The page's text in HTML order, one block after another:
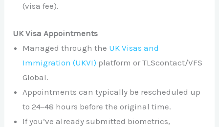
(visa fee).
UK Visa Appointments
Managed through the UK Visas and
Immigration (UKVI) platform or TLScontact/VFS
Global.
Appointments can typically be rescheduled up
to 24–48 hours before the original time.
If you’ve already submitted biometrics,